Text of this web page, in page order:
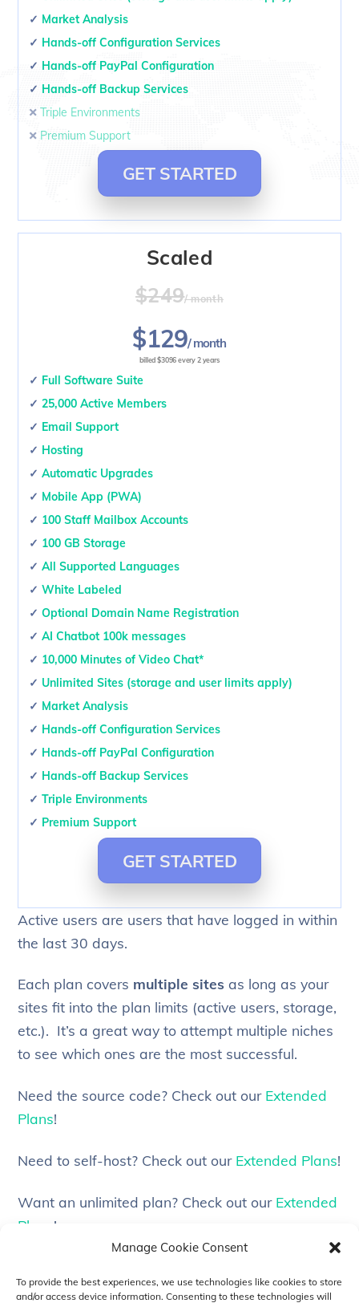
Manage Cookie Consent
To provide the best experiences, we use technologies like cookies to store
and/or access device information. Consenting to these technologies will
✓ Market Analysis
✓ Hands-off Configuration Services
✓ Hands-off PayPal Configuration
✓ Hands-off Backup Services
🞭 Triple Environments
🞭 Premium Support
GET STARTED
Scaled
$249/ month
$129/ month
billed $3096 every 2 years
✓ Full Software Suite
✓ 25,000 Active Members
✓ Email Support
✓ Hosting
✓ Automatic Upgrades
✓ Mobile App (PWA)
✓ 100 Staff Mailbox Accounts
✓ 100 GB Storage
✓ All Supported Languages
✓ White Labeled
✓ Optional Domain Name Registration
✓ AI Chatbot 100k messages
✓ 10,000 Minutes of Video Chat*
✓ Unlimited Sites (storage and user limits apply)
✓ Market Analysis
✓ Hands-off Configuration Services
✓ Hands-off PayPal Configuration
✓ Hands-off Backup Services
✓ Triple Environments
✓ Premium Support
GET STARTED
Active users are users that have logged in within
the last 30 days.
Each plan covers multiple sites as long as your
sites fit into the plan limits (active users, storage,
etc.). It’s a great way to attempt multiple niches
to see which ones are the most successful.
Need the source code? Check out our Extended
Plans!
Need to self-host? Check out our Extended Plans!
Want an unlimited plan? Check out our Extended
Plans !
Extended Plans!